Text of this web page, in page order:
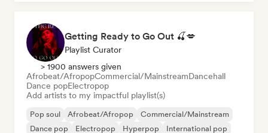
Getting Ready to Go Out 🍒💋
Playlist Curator
> 1900 answers given
Afrobeat/AfropopCommercial/MainstreamDancehall
Dance popElectropop
Add artists to my impactful playlist(s)
Pop soul Afrobeat/Afropop
Commercial/Mainstream
Dance pop
Electropop Hyperpop
International pop